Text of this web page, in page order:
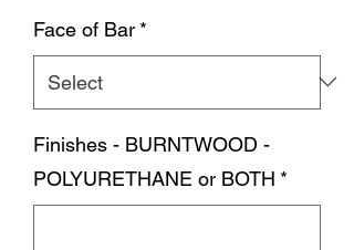
Face of Bar *
Finishes - BURNTWOOD -
POLYURETHANE or BOTH *